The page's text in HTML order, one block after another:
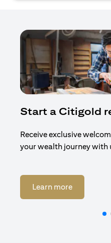
Start a Citigold
Receive exclusive
your wealth journey with
Learn more(opens in a